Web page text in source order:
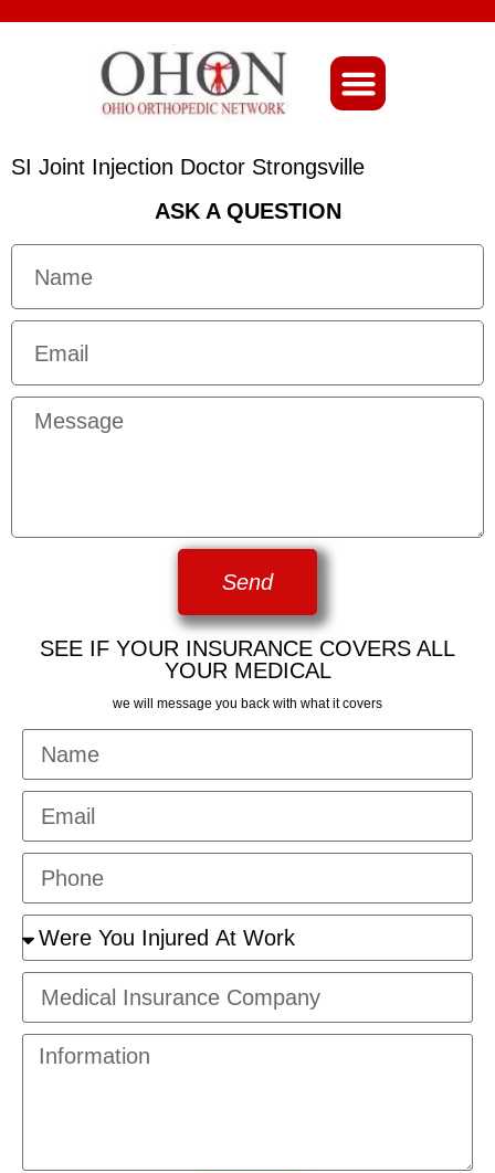
SI Joint Injection Doctor Strongsville
ASK A QUESTION
Send
SEE IF YOUR INSURANCE COVERS ALL
YOUR MEDICAL
we will message you back with what it covers